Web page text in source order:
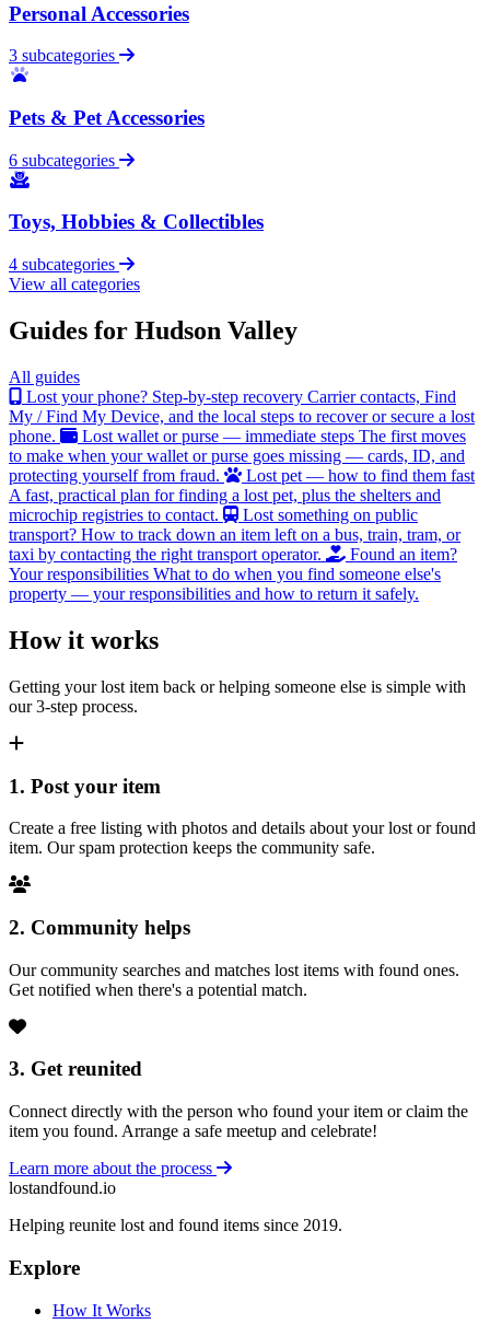
Personal Accessories
3 subcategories
Pets & Pet Accessories
6 subcategories
Toys, Hobbies & Collectibles
4 subcategories
View all categories
Guides for Hudson Valley
All guides
Lost your phone? Step-by-step recovery Carrier contacts, Find
My / Find My Device, and the local steps to recover or secure a lost
phone.
Lost wallet or purse — immediate steps The first moves
to make when your wallet or purse goes missing — cards, ID, and
protecting yourself from fraud.
Lost pet — how to find them fast
A fast, practical plan for finding a lost pet, plus the shelters and
microchip registries to contact.
Lost something on public
transport? How to track down an item left on a bus, train, tram, or
taxi by contacting the right transport operator.
Found an item?
Your responsibilities What to do when you find someone else's
property — your responsibilities and how to return it safely.
How it works
Getting your lost item back or helping someone else is simple with
our 3-step process.
1. Post your item
Create a free listing with photos and details about your lost or found
item. Our spam protection keeps the community safe.
2. Community helps
Our community searches and matches lost items with found ones.
Get notified when there's a potential match.
3. Get reunited
Connect directly with the person who found your item or claim the
item you found. Arrange a safe meetup and celebrate!
Learn more about the process
lostandfound.io
Helping reunite lost and found items since 2019.
Explore
How It Works